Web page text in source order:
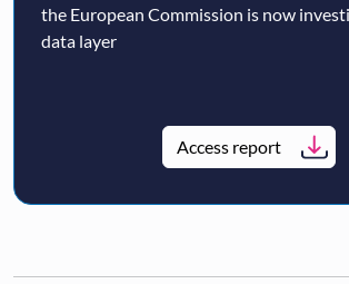
the European Commission is now
data layer
Access report